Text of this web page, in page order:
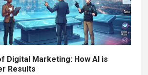
Digital Marketing: How AI is
Results